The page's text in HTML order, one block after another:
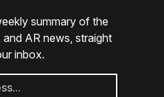
summary of the
AR news, straight
inbox.